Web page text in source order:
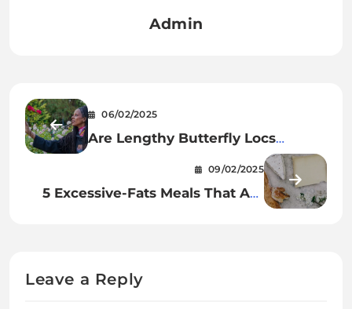
Admin
06/02/2025
Are Lengthy Butterfly Locs
Appropriate for All Hair Varieties
and Face Shapes?
09/02/2025
5 Excessive-Fats Meals That Are
Leave a Reply